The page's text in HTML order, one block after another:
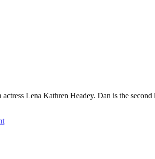
Lena Kathren Headey. Dan is the
on